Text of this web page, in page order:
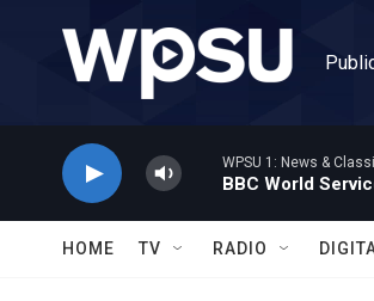
WPSU 1: News &
BBC World
HOME TV RADIO